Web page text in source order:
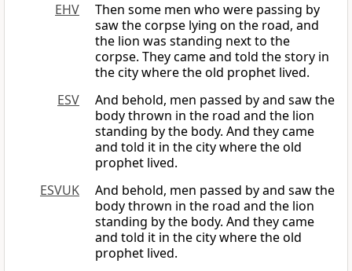
EHV
Then some men who were passing by
saw the corpse lying on the road, and
the lion was standing next to the
corpse. They came and told the story in
the city where the old prophet lived.
ESV
And behold, men passed by and saw the
body thrown in the road and the lion
standing by the body. And they came
and told it in the city where the old
prophet lived.
ESVUK
And behold, men passed by and saw the
body thrown in the road and the lion
standing by the body. And they came
and told it in the city where the old
prophet lived.